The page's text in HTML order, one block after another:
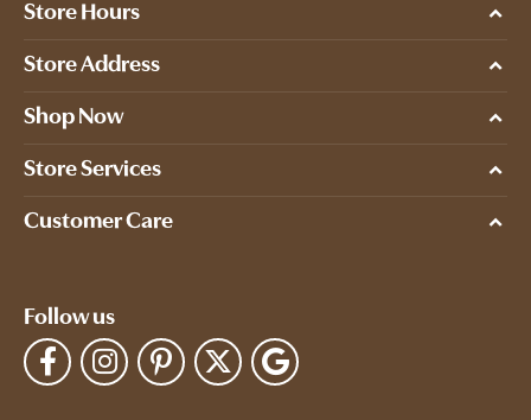
Store Hours
Store Address
Shop Now
Store Services
Customer Care
Follow us